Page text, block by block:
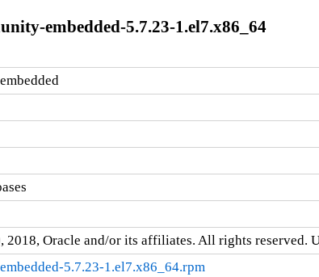
embedded-5.7.23-1.el7.x86_64
2018, Oracle and/or its affiliates. All rights reserved.
5.7.23-1.el7.x86_64.rpm